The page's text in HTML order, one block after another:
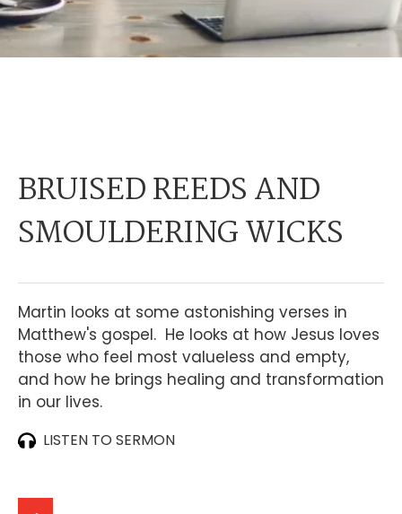
BRUISED REEDS AND
SMOULDERING WICKS
Martin looks at some astonishing verses in
Matthew's gospel. He looks at how Jesus loves
those who feel most valueless and empty,
and how he brings healing and transformation
in our lives.
LISTEN TO SERMON